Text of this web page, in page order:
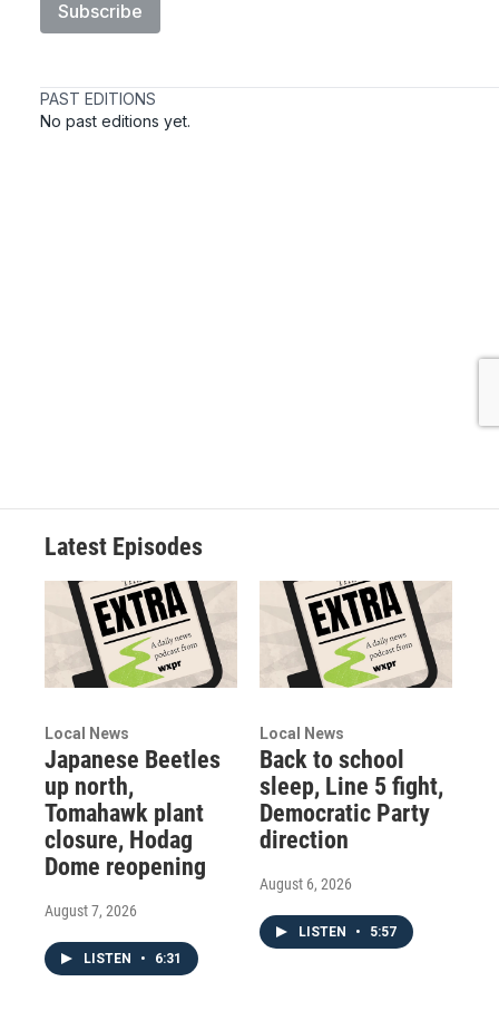
Latest Episodes
Local News
Japanese Beetles
up north,
Tomahawk plant
closure, Hodag
Dome reopening
August 7, 2026
LISTEN • 6:31
Local News
Back to school
sleep, Line 5 fight,
Democratic Party
direction
August 6, 2026
LISTEN • 5:57